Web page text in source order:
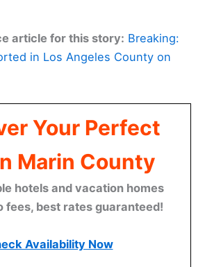
article for this story: Breaking:
in Los Angeles County on
Your Perfect
Marin County
hotels and vacation homes
fees, best rates guaranteed!
Availability Now